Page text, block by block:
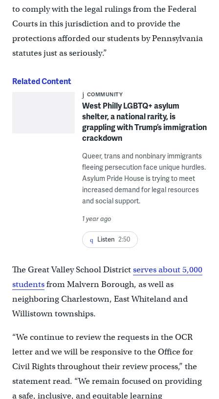
to comply with the legal rulings from the Federal
Courts in this jurisdiction and to provide the
protections afforded our students by Pennsylvania
statutes just as seriously.”
Related Content
COMMUNITY
West Philly LGBTQ+ asylum
shelter, a national rarity, is
grappling with Trump’s immigration
crackdown
Queer, trans and nonbinary immigrants
fleeing persecution face unique hurdles.
Asylum Pride House is trying to meet
increased demand for legal resources
and social support.
1 year ago
Listen 2:50
The Great Valley School Districtserves about 5,000
studentsfrom Malvern Borough, as well as
neighboring Charlestown, East Whiteland and
Willistown townships.
“We continue to review the requests in the OCR
letter and we will be responsive to the Office for
Civil Rights throughout their review process,” the
statement read. “We remain focused on providing
a safe, inclusive, and equitable learning